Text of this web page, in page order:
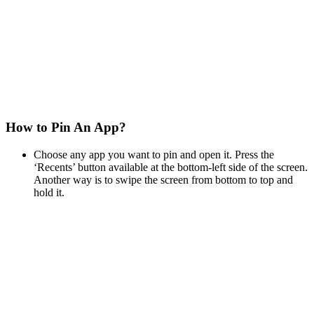
How to Pin An App?
Choose any app you want to pin and open it. Press the
‘Recents’ button available at the bottom-left side of the screen.
Another way is to swipe the screen from bottom to top and
hold it.